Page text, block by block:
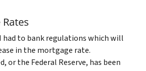
had to bank regulations which will
in the mortgage rate.
or the Federal Reserve, has been